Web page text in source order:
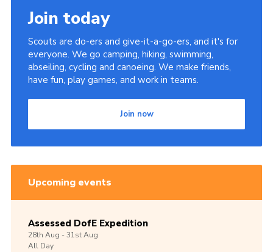
Join today
Scouts are do-ers and give-it-a-go-ers, and it's for
everyone. We go camping, hiking, swimming,
abseiling, cycling and canoeing. We make friends,
have fun, play games, and work in teams.
Join now
Upcoming events
Assessed DofE Expedition
28th Aug -31stAug
All Day